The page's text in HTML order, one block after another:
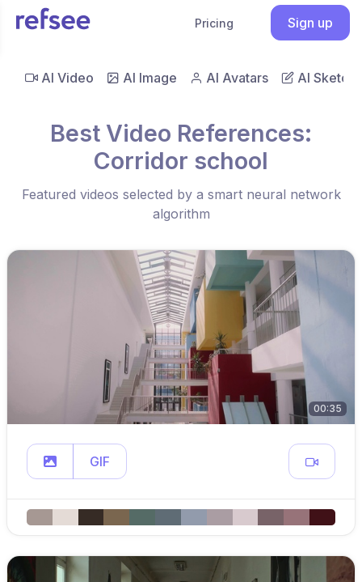
Pricing Sign up
AI Video AI Image AI Avatars AI Sketch
Best Video References:
Corridor school
Featured videos selected by a smart neural network
algorithm
00:35
GIF